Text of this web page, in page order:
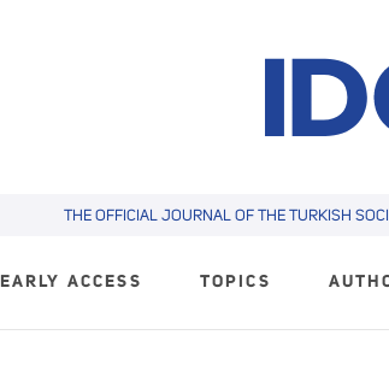
THE OFFICIAL JOURNAL OF THE TURKISH
EARLY ACCESS TOPICS